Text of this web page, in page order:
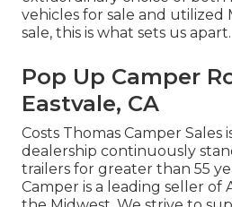
vehicles for sale and
sale, this is what sets us apart.
Pop Up Camper
Eastvale, CA
Costs Thomas Camper Sales
dealership continuously
trailers for greater than 55
Camper is a leading seller of